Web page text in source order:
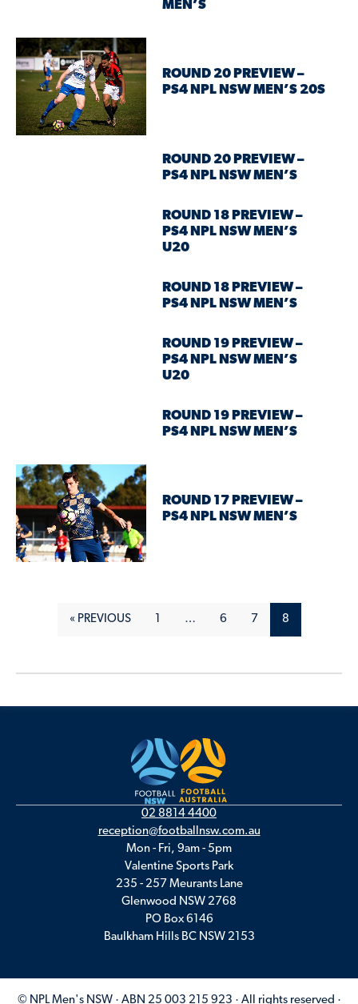
MEN’S
ROUND 20 PREVIEW –
PS4 NPL NSW MEN’S 20S
ROUND 20 PREVIEW –
PS4 NPL NSW MEN’S
ROUND 18 PREVIEW –
PS4 NPL NSW MEN’S
U20
ROUND 18 PREVIEW –
PS4 NPL NSW MEN’S
ROUND 19 PREVIEW –
PS4 NPL NSW MEN’S
U20
ROUND 19 PREVIEW –
PS4 NPL NSW MEN’S
ROUND 17 PREVIEW –
PS4 NPL NSW MEN’S
« PREVIOUS … 6 7 8
02 8814 4400
reception@footballnsw.com.au
Mon - Fri, 9am - 5pm
Valentine Sports Park
235 - 257 Meurants Lane
Glenwood NSW 2768
PO Box 6146
Baulkham Hills BC NSW 2153
© NPL Men's NSW · ABN 25 003 215 923 · All rights reserved ·